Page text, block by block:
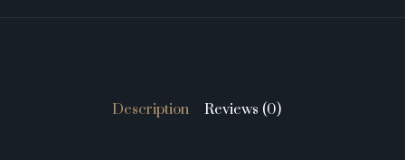
Description Reviews (0)